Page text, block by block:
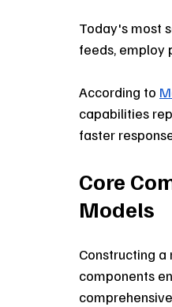
Today's most
feeds, employ
According to
capabilities
faster
Core
Models
Constructing
components